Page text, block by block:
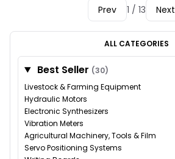
Prev 1 / 13 Next
ALL CATEGORIES
Best Seller (30)
Livestock & Farming Equipment
Hydraulic Motors
Electronic Synthesizers
Vibration Meters
Agricultural Machinery, Tools & Film
Servo Positioning Systems